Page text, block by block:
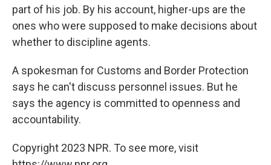
part of his job. By his account, higher-ups are the
ones who were supposed to make decisions about
whether to discipline agents.
A spokesman for Customs and Border Protection
says he can't discuss personnel issues. But he
says the agency is committed to openness and
accountability.
Copyright 2023 NPR. To see more, visit